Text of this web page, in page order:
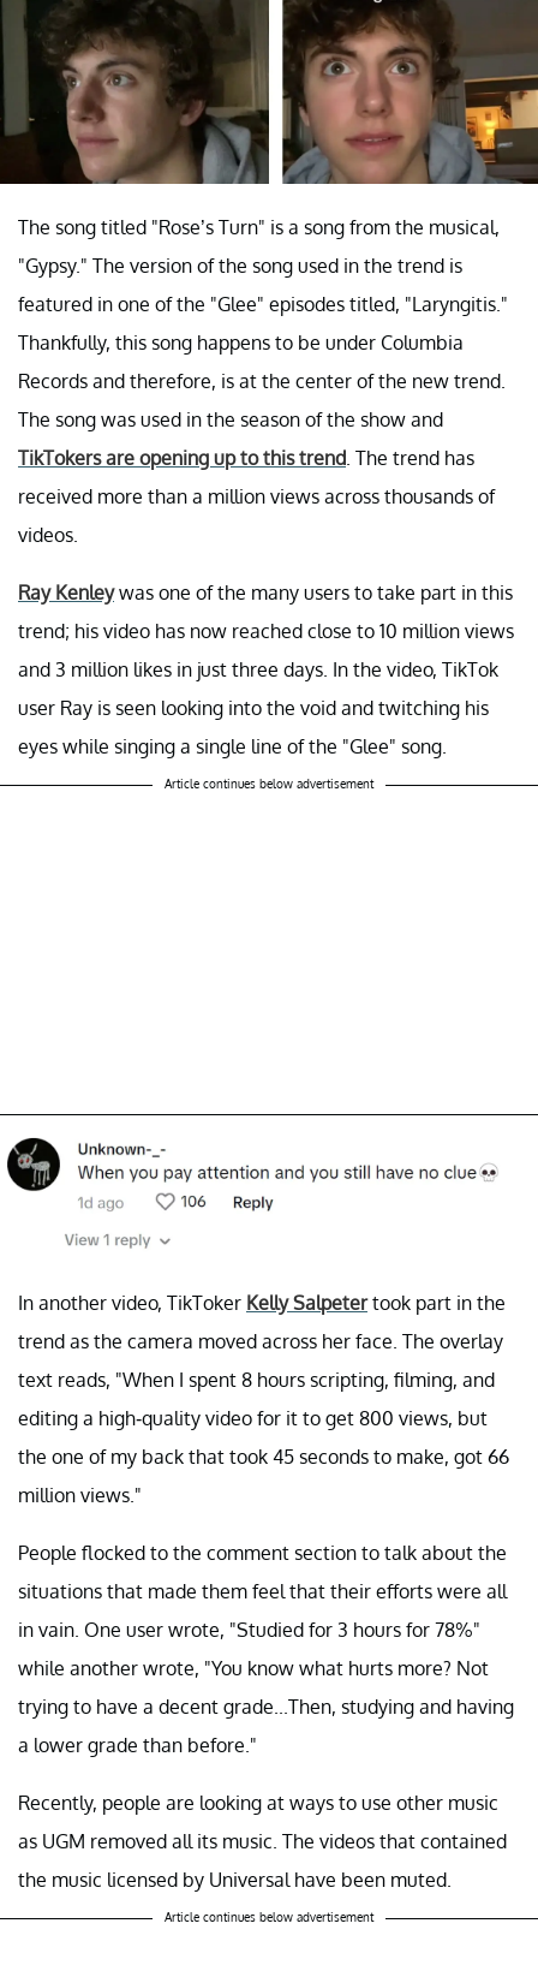
The song titled "Rose’s Turn" is a song from the musical,
"Gypsy." The version of the song used in the trend is
featured in one of the "Glee" episodes titled, "Laryngitis."
Thankfully, this song happens to be under Columbia
Records and therefore, is at the center of the new trend.
The song was used in the season of the show and
TikTokers are opening up to this trend . The trend has
received more than a million views across thousands of
videos.
Ray Kenleywas one of the many users to take part in this
trend; his video has now reached close to 10 million views
and 3 million likes in just three days. In the video, TikTok
user Ray is seen looking into the void and twitching his
eyes while singing a single line of the "Glee" song.
Article continues below advertisement
In another video, TikToker Kelly Salpetertook part in the
trend as the camera moved across her face. The overlay
text reads, "When I spent 8 hours scripting, filming, and
editing a high-quality video for it to get 800 views, but
the one of my back that took 45 seconds to make, got 66
million views."
People flocked to the comment section to talk about the
situations that made them feel that their efforts were all
in vain. One user wrote, "Studied for 3 hours for 78%"
while another wrote, "You know what hurts more? Not
trying to have a decent grade...Then, studying and having
a lower grade than before."
Recently, people are looking at ways to use other music
as UGM removed all its music. The videos that contained
the music licensed by Universal have been muted.
Article continues below advertisement